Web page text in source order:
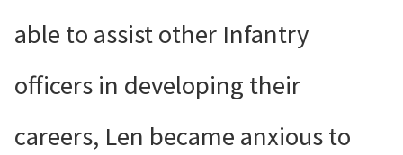
able to assist other Infantry
officers in developing their
careers, Len became anxious to